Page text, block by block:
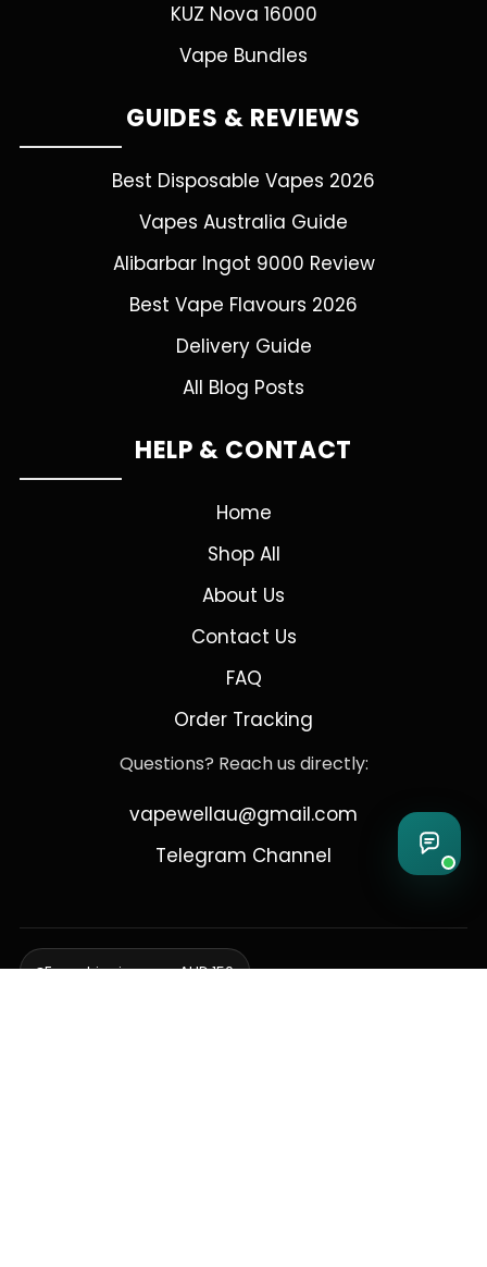
KUZ Nova 16000
Vape Bundles
GUIDES & REVIEWS
Best Disposable Vapes 2026
Vapes Australia Guide
Alibarbar Ingot 9000 Review
Best Vape Flavours 2026
Delivery Guide
All Blog Posts
HELP & CONTACT
Home
Shop All
About Us
Contact Us
FAQ
Order Tracking
Questions? Reach us directly:
vapewellau@gmail.com
Telegram Channel
Free shipping over AUD 150